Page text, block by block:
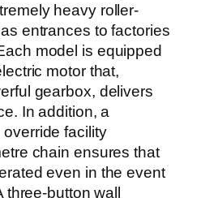
heavy roller-
entrances to factories
model is equipped
motor that,
gearbox, delivers
In addition, a
facility
chain ensures that
even in the event
button wall